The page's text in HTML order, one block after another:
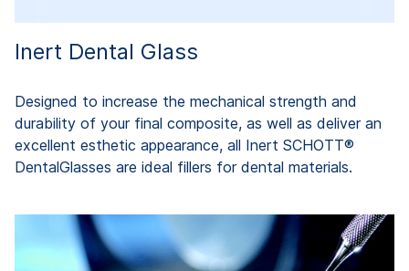
Inert Dental Glass
Designed to increase the mechanical strength and
durability of your final composite, as well as deliver an
excellent esthetic appearance, all Inert SCHOTT®
DentalGlasses are ideal fillers for dental materials.